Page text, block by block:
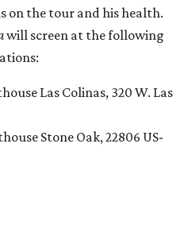
on the tour and his health.
will screen at the following
Las Colinas, 320 W. Las
Stone Oak, 22806 US-